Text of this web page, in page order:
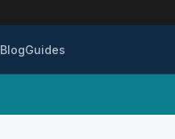
BlogGuides